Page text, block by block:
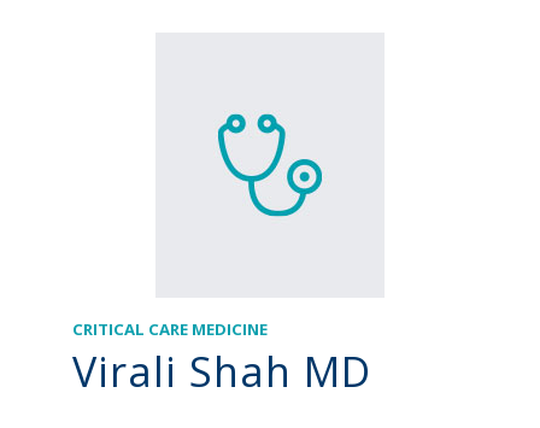
CRITICAL CARE MEDICINE
Virali Shah MD